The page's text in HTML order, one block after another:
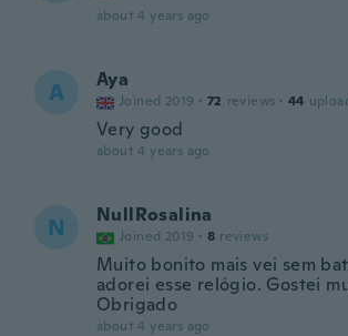
about 4 years ago
A Aya
Joined 2019 · 72 reviews · 44
Very good
about 4 years ago
N NullRosalina
Joined 2019 · 8 reviews
Muito bonito mais vei sem
adorei esse relógio. Gostei
Obrigado
about 4 years ago